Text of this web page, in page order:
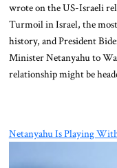
wrote on the US-Israeli
Turmoil in Israel, the
history, and President
Minister Netanyahu to
relationship might be
Netanyahu Is Playing